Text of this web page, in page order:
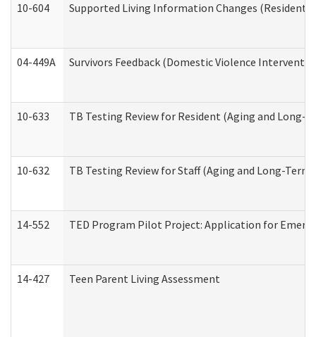
10-604 Supported Living Information Changes
04-449A Survivors Feedback (Domestic Violence
10-633 TB Testing Review for Resident (Aging and Long-
10-632 TB Testing Review for Staff (Aging and Long-
14-552 TED Program Pilot Project: Application for
14-427 Teen Parent Living Assessment